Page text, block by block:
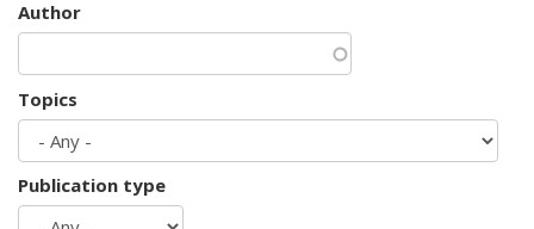
Author
Topics
Publication type